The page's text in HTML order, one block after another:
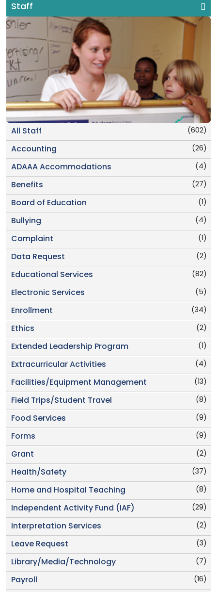
Staff
(602)
All Staff
(26)
Accounting
(4)
ADAAA Accommodations
(27)
Benefits
(1)
Board of Education
(4)
Bullying
(1)
Complaint
(2)
Data Request
(82)
Educational Services
(5)
Electronic Services
(34)
Enrollment
(2)
Ethics
(1)
Extended Leadership Program
(4)
Extracurricular Activities
(13)
Facilities/Equipment Management
(8)
Field Trips/Student Travel
(9)
Food Services
(9)
Forms
(2)
Grant
(37)
Health/Safety
(8)
Home and Hospital Teaching
(29)
Independent Activity Fund (IAF)
(2)
Interpretation Services
(3)
Leave Request
(7)
Library/Media/Technology
(16)
Payroll